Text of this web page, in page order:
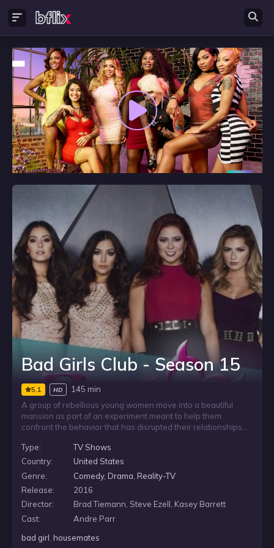
Bad Girls Club - Season 15
5.1 HD
145 min
A group of rebellious young women move into a beautiful
mansion as part of an experiment meant to help them
confront the behavior that has disrupted their relationships,
sharing a house with other strong personalities tests that
promise as they try to move forward without letting old habits
take over.
Type:
TV Shows
Country:
United States
Genre:
Comedy, Drama Reality-TV
Release:
2016
Director:
Brad Tiemann, Steve Ezell, Kasey Barrett
Cast:
Andre Parr
bad girl, housemates